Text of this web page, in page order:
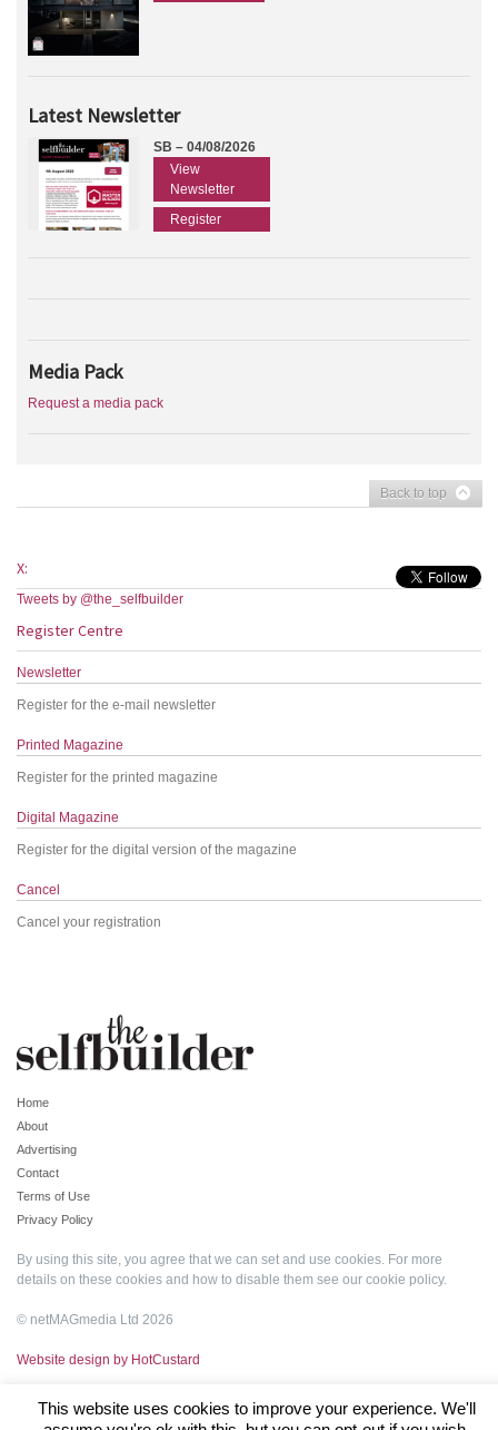
Latest Newsletter
SB – 04/08/2026
View
Newsletter
Register
Media Pack
Request a media pack
Back to top
X:
Tweets by @the_selfbuilder
Register Centre
Newsletter
Register for the e-mail newsletter
Printed Magazine
Register for the printed magazine
Digital Magazine
Register for the digital version of the magazine
Cancel
Cancel your registration
Home
About
Advertising
Contact
Terms of Use
Privacy Policy
By using this site, you agree that we can set and use cookies. For more
details on these cookies and how to disable them see our cookie policy.
© netMAGmedia Ltd 2026
Website design by HotCustard
This website uses cookies to improve your experience. We'll